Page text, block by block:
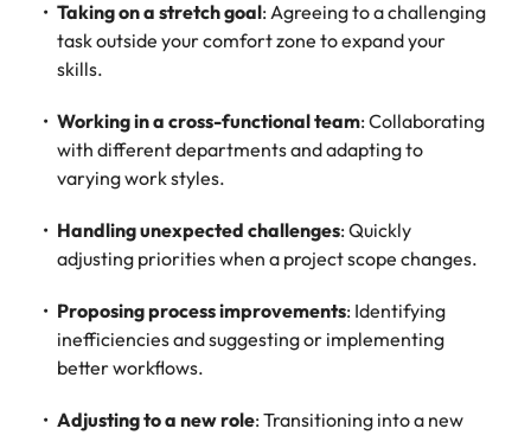
Taking on a stretch goal: Agreeing to a challenging
task outside your comfort zone to expand your
skills.
Working in a cross-functional team: Collaborating
with different departments and adapting to
varying work styles.
Handling unexpected challenges: Quickly
adjusting priorities when a project scope changes.
Proposing process improvements: Identifying
inefficiencies and suggesting or implementing
better workflows.
Adjusting to a new role: Transitioning into a new